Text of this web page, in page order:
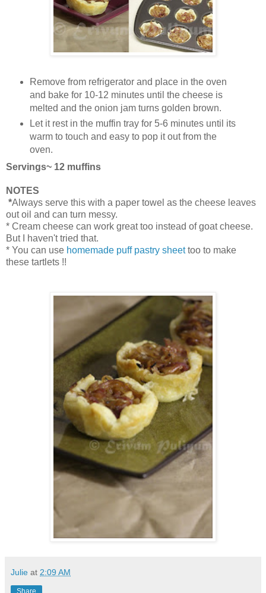
Remove from refrigerator and place in the oven
and bake for 10-12 minutes until the cheese is
melted and the onion jam turns golden brown.
Let it rest in the muffin tray for 5-6 minutes until its
warm to touch and easy to pop it out from the
oven.
Servings~ 12 muffins
NOTES
*Always serve this with a paper towel as the cheese leaves
out oil and can turn messy.
* Cream cheese can work great too instead of goat cheese.
But I haven't tried that.
* You can use homemade puff pastry sheettoo to make
these tartlets !!
Julie at 2:09 AM
Share